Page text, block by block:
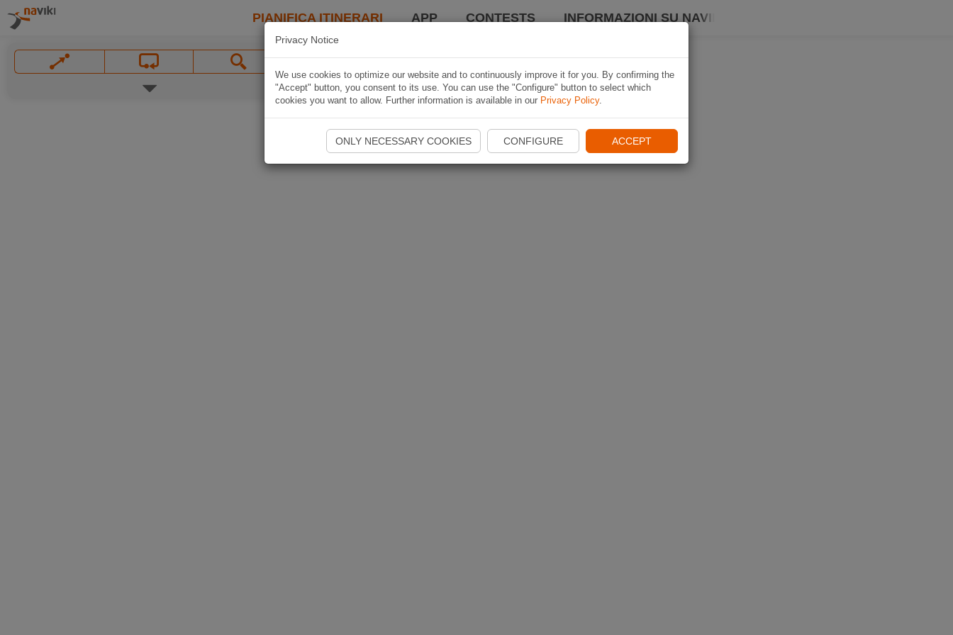
PIANIFICA ITINERARI APP CONTESTS INFORMAZIONI SU NAVIKI
Privacy Notice
We use cookies to optimize our website and to continuously improve it for you. By confirming the
"Accept" button, you consent to its use. You can use the "Configure" button to select which
cookies you want to allow. Further information is available in our Privacy Policy.
ONLY NECESSARY COOKIES CONFIGURE ACCEPT